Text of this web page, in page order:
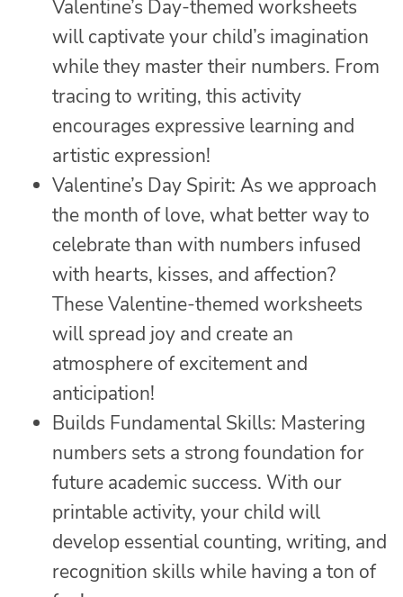
Valentine’s Day-themed worksheets
will captivate your child’s imagination
while they master their numbers. From
tracing to writing, this activity
encourages expressive learning and
artistic expression!
Valentine’s Day Spirit: As we approach
the month of love, what better way to
celebrate than with numbers infused
with hearts, kisses, and affection?
These Valentine-themed worksheets
will spread joy and create an
atmosphere of excitement and
anticipation!
Builds Fundamental Skills: Mastering
numbers sets a strong foundation for
future academic success. With our
printable activity, your child will
develop essential counting, writing, and
recognition skills while having a ton of